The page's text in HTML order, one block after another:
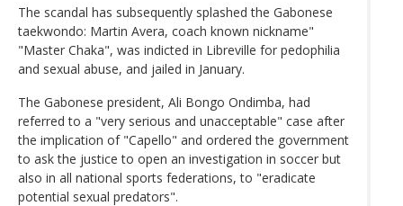
The scandal has subsequently splashed the Gabonese
taekwondo: Martin Avera, coach known nickname"
"Master Chaka", was indicted in Libreville for pedophilia
and sexual abuse, and jailed in January.
The Gabonese president, Ali Bongo Ondimba, had
referred to a "very serious and unacceptable" case after
the implication of "Capello" and ordered the government
to ask the justice to open an investigation in soccer but
also in all national sports federations, to "eradicate
potential sexual predators".